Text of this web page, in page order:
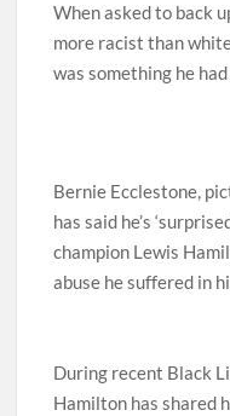
When asked to back
more racist than
was something he had
Bernie Ecclestone,
has said he’s
champion Lewis
abuse he suffered in
During recent Black
Hamilton has shared